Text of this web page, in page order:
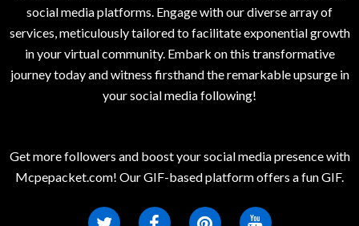
social media platforms. Engage with our diverse array of
services, meticulously tailored to facilitate exponential growth
in your virtual community. Embark on this transformative
journey today and witness firsthand the remarkable upsurge in
your social media following!
Get more followers and boost your social media presence with
Mcpepacket.com! Our GIF-based platform offers a fun GIF.